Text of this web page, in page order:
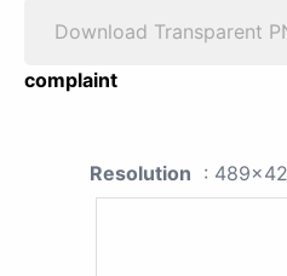
Download Transparent
complaint
Resolution :